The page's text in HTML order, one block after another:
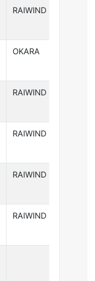
RAIWIND
OKARA
RAIWIND
RAIWIND
RAIWIND
RAIWIND